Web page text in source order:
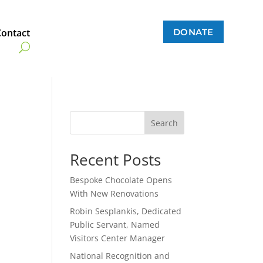
DONATE
Search
Recent Posts
Bespoke Chocolate Opens
With New Renovations
Robin Sesplankis, Dedicated
Public Servant, Named
Visitors Center Manager
National Recognition and